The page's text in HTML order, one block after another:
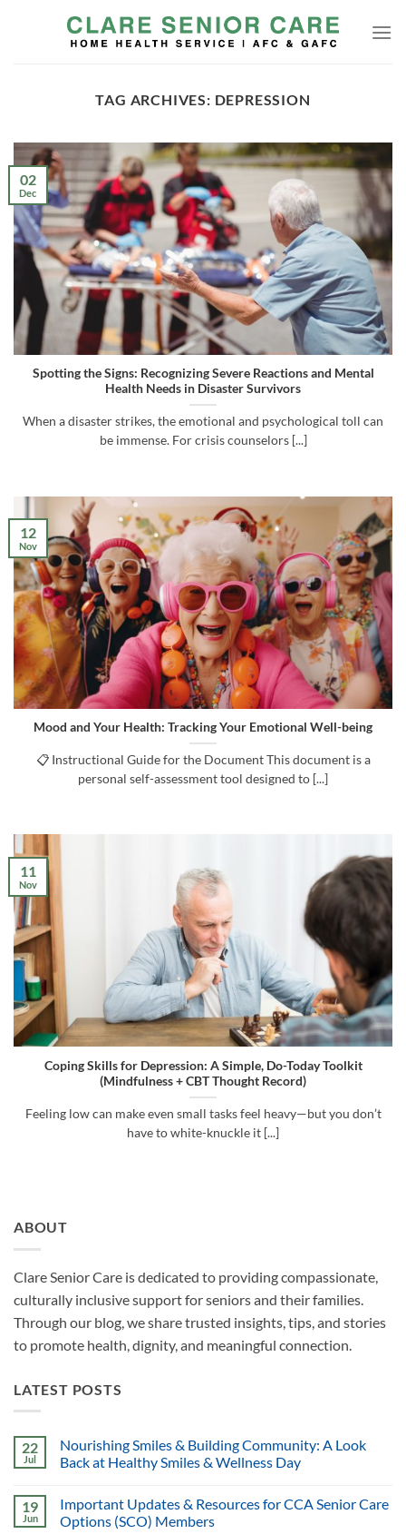
TAG ARCHIVES: DEPRESSION
Spotting the Signs: Recognizing Severe Reactions and Mental
Health Needs in Disaster Survivors
When a disaster strikes, the emotional and psychological toll can
be immense. For crisis counselors [...]
02
Dec
Mood and Your Health: Tracking Your Emotional Well-being
📋 Instructional Guide for the Document This document is a
personal self-assessment tool designed to [...]
12
Nov
Coping Skills for Depression: A Simple, Do-Today Toolkit
(Mindfulness + CBT Thought Record)
Feeling low can make even small tasks feel heavy—but you don’t
have to white-knuckle it [...]
11
Nov
ABOUT
Clare Senior Care is dedicated to providing compassionate,
culturally inclusive support for seniors and their families.
Through our blog, we share trusted insights, tips, and stories
to promote health, dignity, and meaningful connection.
LATEST POSTS
22
Jul
Nourishing Smiles & Building Community: A Look
Back at Healthy Smiles & Wellness Day
19
Jun
Important Updates & Resources for CCA Senior Care
Options (SCO) Members